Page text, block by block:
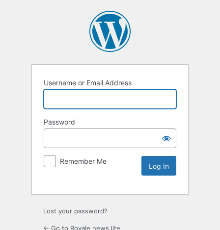
Username or Email Address
Password
Remember Me
Lost your password?
← Go to Royale news lite